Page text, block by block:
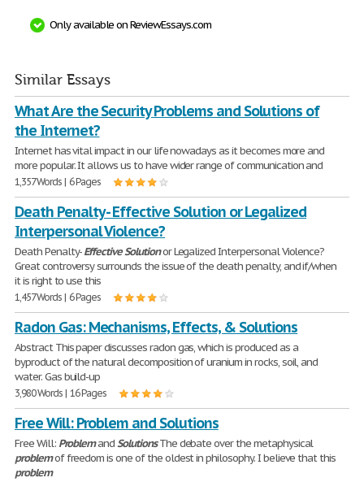
Only available on ReviewEssays.com
Similar Essays
What Are the Security Problems and Solutions of
the Internet?
Internet has vital impact in our life nowadays as it becomes more and
more popular. It allows us to have wider range of communication and
1,357 Words | 6 Pages
Death Penalty - Effective Solution or Legalized
Interpersonal Violence?
Death Penalty-EffectiveSolutionor Legalized Interpersonal Violence?
Great controversy surrounds the issue of the death penalty, and if/when
it is right to use this
1,457 Words | 6 Pages
Radon Gas: Mechanisms, Effects, & Solutions
Abstract This paper discusses radon gas, which is produced as a
byproduct of the natural decomposition of uranium in rocks, soil, and
water. Gas build-up
3,980 Words | 16 Pages
Free Will: Problem and Solutions
Free Will: ProblemandSolutionsThe debate over the metaphysical
problemof freedom is one of the oldest in philosophy. I believe that this
problem